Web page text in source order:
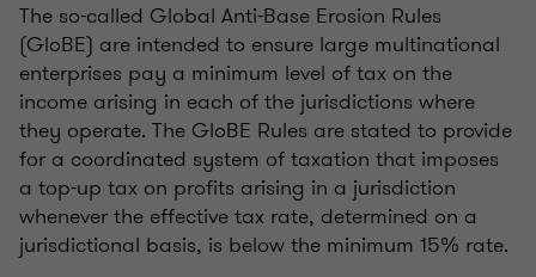
The so-called Global Anti-Base Erosion Rules
(GloBE) are intended to ensure large multinational
enterprises pay a minimum level of tax on the
income arising in each of the jurisdictions where
they operate. The GloBE Rules are stated to provide
for a coordinated system of taxation that imposes
a top-up tax on profits arising in a jurisdiction
whenever the effective tax rate, determined on a
jurisdictional basis, is below the minimum 15% rate.